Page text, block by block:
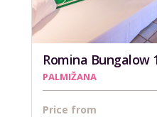
Romina Bungalow
PALMIŽANA
Price from